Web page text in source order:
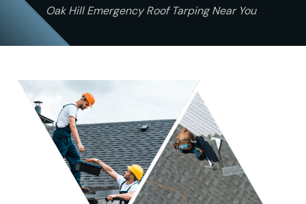
Oak Hill Emergency Roof Tarping Near You